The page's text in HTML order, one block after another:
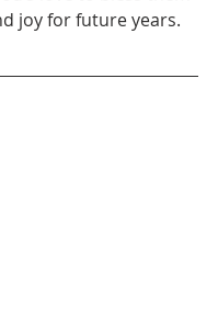
joy for future years.